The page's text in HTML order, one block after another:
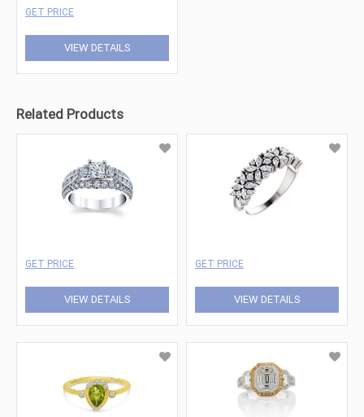
GET PRICE
VIEW DETAILS
Related Products
GET PRICE
VIEW DETAILS
GET PRICE
VIEW DETAILS